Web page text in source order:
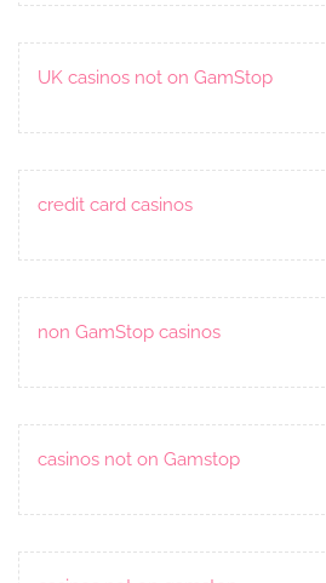
UK casinos not on GamStop
credit card casinos
non GamStop casinos
casinos not on Gamstop